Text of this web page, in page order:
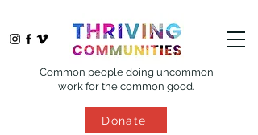
Common people doing uncommon
work for the common good.
Donate